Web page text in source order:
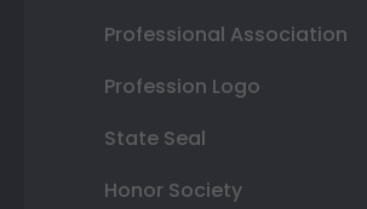
Professional Association
Profession Logo
State Seal
Honor Society